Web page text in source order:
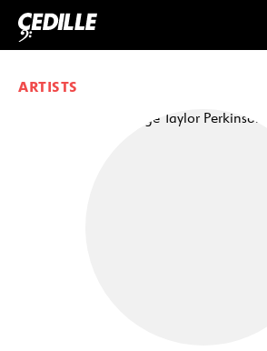
Skip to content
ARTISTS